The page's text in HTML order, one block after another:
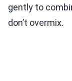
gently to
don’t overmix.